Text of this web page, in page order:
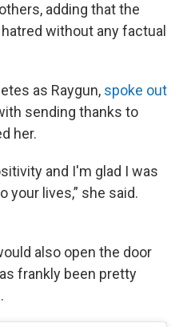
adding that the
without any factual
as Raygun, spoke out
sending thanks to
her.
and I'm glad I was
your lives,” she said.
also open the door
frankly been pretty